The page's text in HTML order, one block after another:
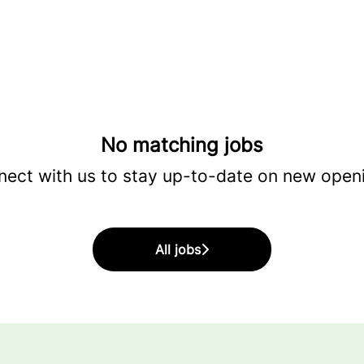
No matching jobs
with us to stay up-to-date on new
All jobs